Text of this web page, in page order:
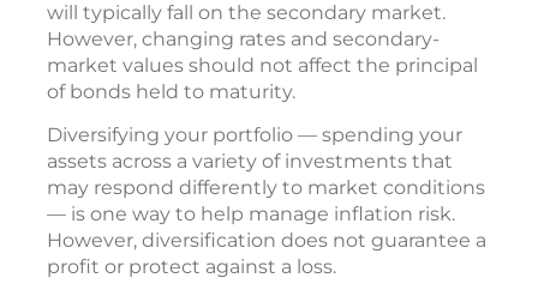
will typically fall on the secondary market.
However, changing rates and secondary-
market values should not affect the principal
of bonds held to maturity.
Diversifying your portfolio — spending your
assets across a variety of investments that
may respond differently to market conditions
— is one way to help manage inflation risk.
However, diversification does not guarantee a
profit or protect against a loss.